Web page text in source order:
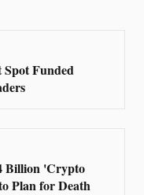
Funded
Billion 'Crypto
Plan for Death